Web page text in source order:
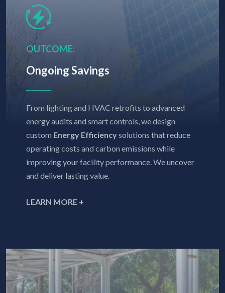
OUTCOME:
Ongoing Savings
From lighting and HVAC retrofits to advanced
energy audits and smart controls, we design
custom Energy Efficiencysolutions that reduce
operating costs and carbon emissions while
improving your facility performance. We uncover
and deliver lasting value.
LEARN MORE +